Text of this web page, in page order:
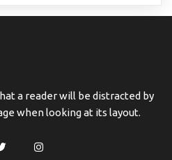
a reader will be distracted by
when looking at its layout.